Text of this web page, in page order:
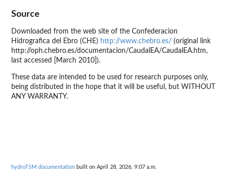
Source
Downloaded from the web site of the Confederacion
Hidrografica del Ebro (CHE) http://www.chebro.es/ (original link
http://oph.chebro.es/documentacion/CaudalEA/CaudalEA.htm,
last accessed [March 2010]).
These data are intended to be used for research purposes only,
being distributed in the hope that it will be useful, but WITHOUT
ANY WARRANTY.
hydroTSM documentation built on April 28, 2026, 9:07 a.m.